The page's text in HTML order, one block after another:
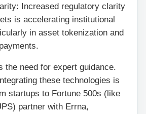
Increased regulatory clarity
is accelerating institutional
in asset tokenization and
the need for expert guidance.
these technologies is
startups to Fortune 500s (like
partner with Errna,